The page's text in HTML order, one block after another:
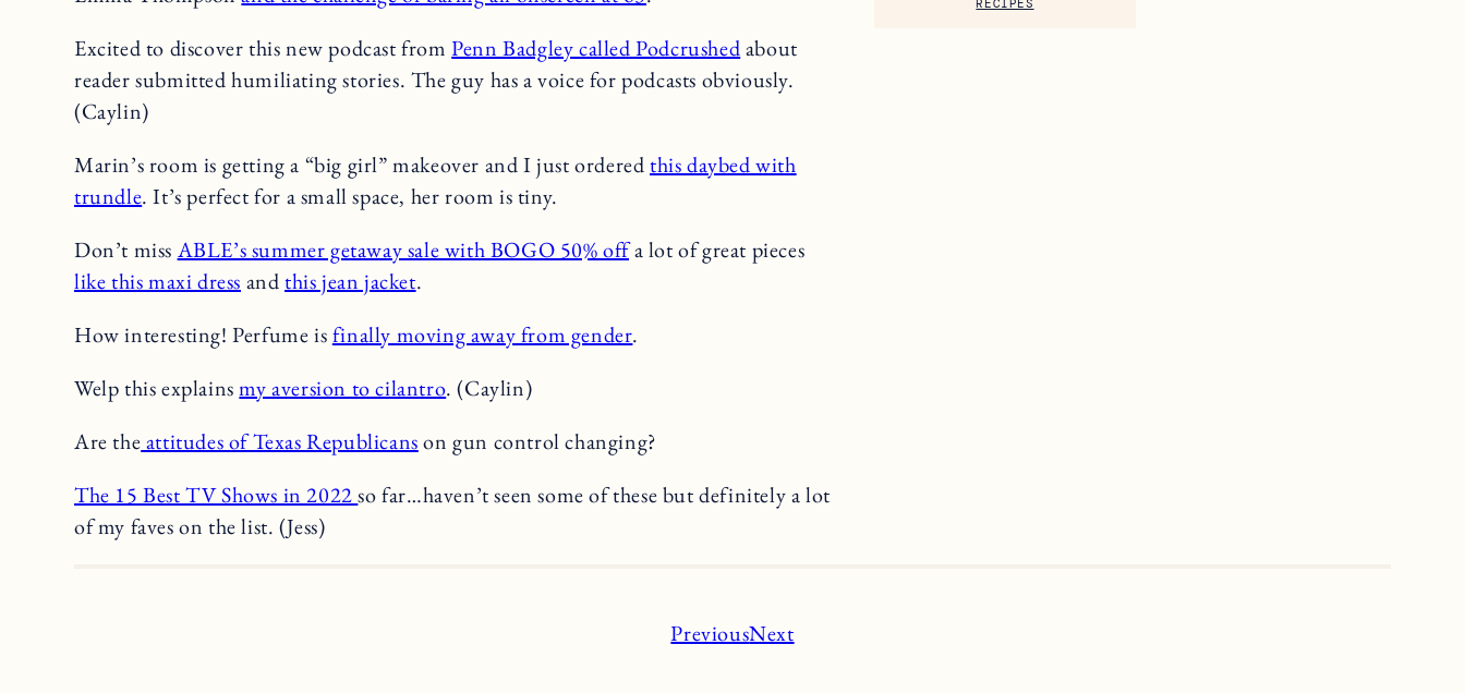
Excited to discover this new podcast fromPenn Badgley called Podcrushedabout
reader submitted humiliating stories. The guy has a voice for podcasts obviously.
(Caylin)
Marin’s room is getting a “big girl” makeover and I just orderedthis daybed with
trundle. It’s perfect for a small space, her room is tiny.
Don’t miss ABLE’s summer getaway sale with BOGO 50% offa lot of great pieces
like this maxi dress andthis jean jacket.
How interesting! Perfume isfinally moving away from gender.
Welp this explainsmy aversion to cilantro. (Caylin)
Are theattitudes of Texas Republicanson gun control changing?
The 15 Best TV Shows in 2022so far…haven’t seen some of these but definitely a lot
of my faves on the list. (Jess)
RECIPES
PreviousNext